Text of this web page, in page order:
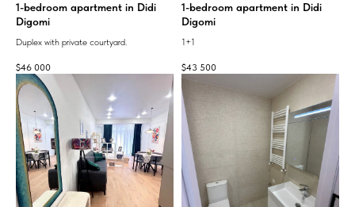
1-bedroom apartment in Didi
Digomi
Duplex with private courtyard.
$46 000
1-bedroom apartment in Didi
Digomi
1+1
$43 500